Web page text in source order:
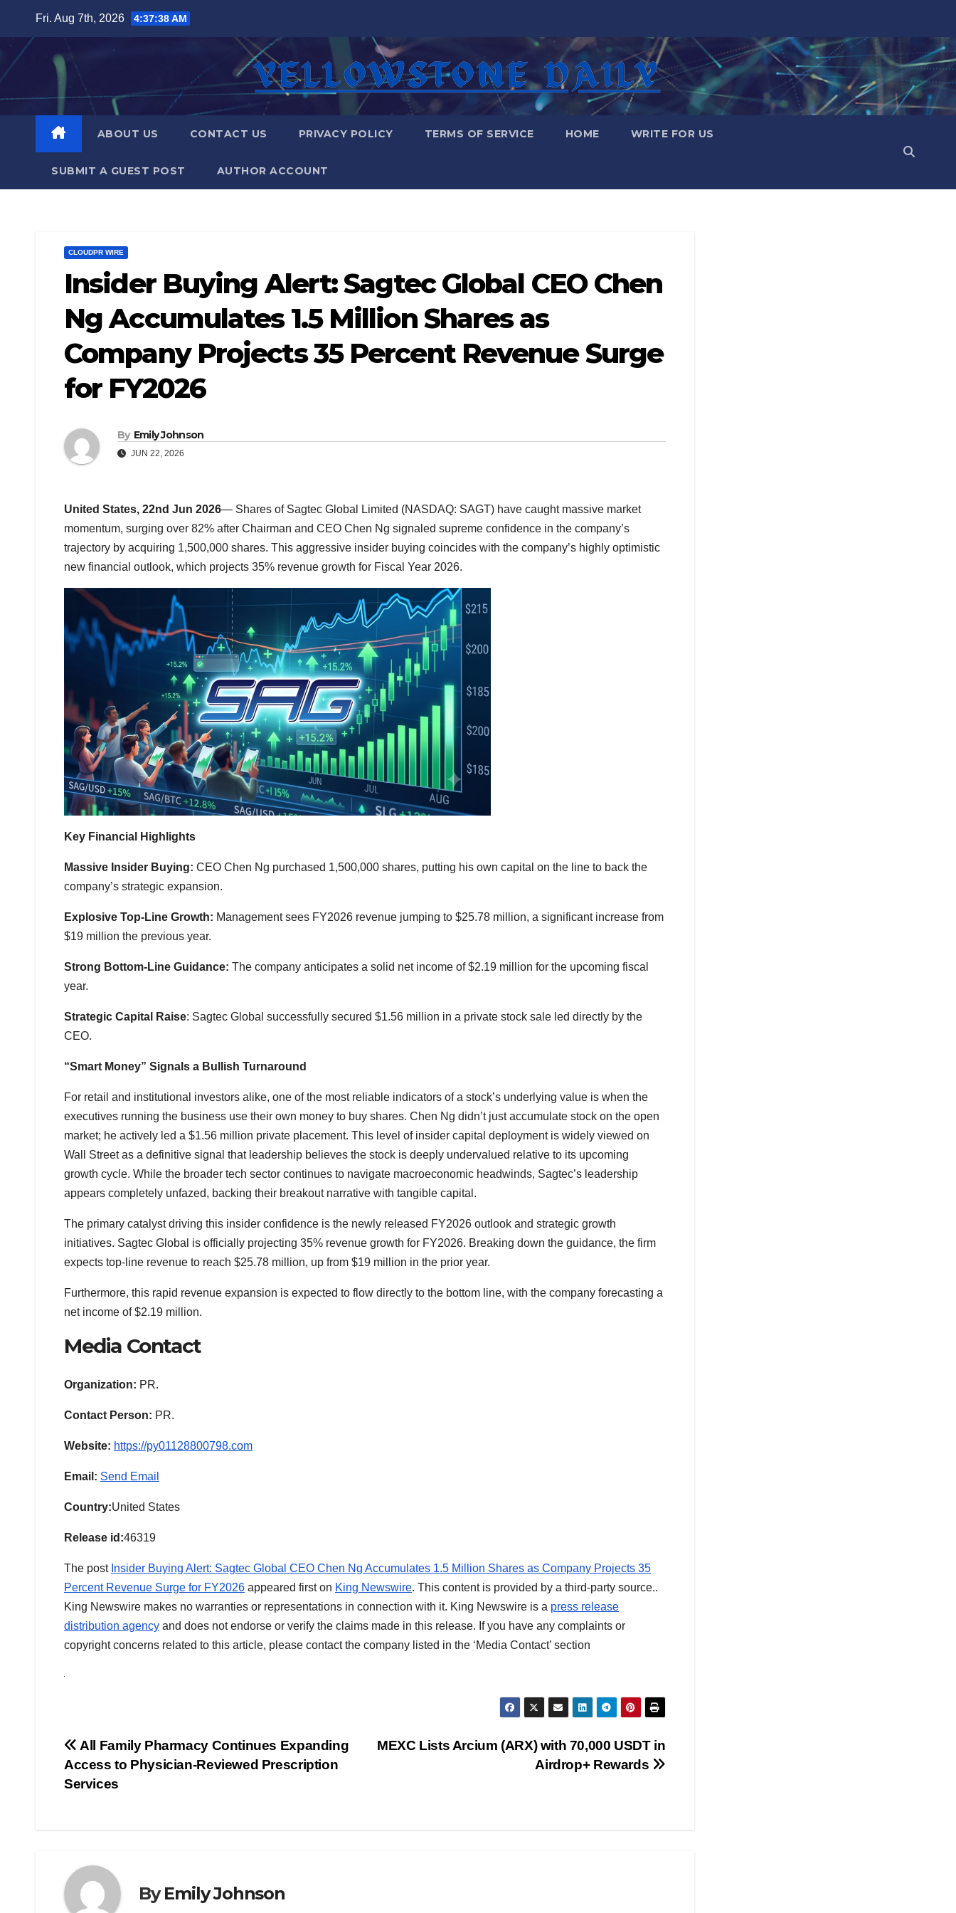
content
Fri. Aug 7th, 2026 4:37:39 AM
ABOUT US CONTACT US PRIVACY POLICY TERMS OF SERVICE HOME WRITE FOR US
SUBMIT A GUEST POST AUTHOR ACCOUNT
CLOUDPR WIRE
Insider Buying Alert: Sagtec Global CEO Chen
Ng Accumulates 1.5 Million Shares as
Company Projects 35 Percent Revenue Surge
for FY2026
By Emily Johnson
JUN 22, 2026
United States, 22nd Jun 2026— Shares of Sagtec Global Limited (NASDAQ: SAGT) have caught massive market
momentum, surging over 82% after Chairman and CEO Chen Ng signaled supreme confidence in the company’s
trajectory by acquiring 1,500,000 shares. This aggressive insider buying coincides with the company’s highly optimistic
new financial outlook, which projects 35% revenue growth for Fiscal Year 2026.
Key Financial Highlights
Massive Insider Buying: CEO Chen Ng purchased 1,500,000 shares, putting his own capital on the line to back the
company’s strategic expansion.
Explosive Top-Line Growth: Management sees FY2026 revenue jumping to $25.78 million, a significant increase from
$19 million the previous year.
Strong Bottom-Line Guidance: The company anticipates a solid net income of $2.19 million for the upcoming fiscal
year.
Strategic Capital Raise: Sagtec Global successfully secured $1.56 million in a private stock sale led directly by the
CEO.
“Smart Money” Signals a Bullish Turnaround
For retail and institutional investors alike, one of the most reliable indicators of a stock’s underlying value is when the
executives running the business use their own money to buy shares. Chen Ng didn’t just accumulate stock on the open
market; he actively led a $1.56 million private placement. This level of insider capital deployment is widely viewed on
Wall Street as a definitive signal that leadership believes the stock is deeply undervalued relative to its upcoming
growth cycle. While the broader tech sector continues to navigate macroeconomic headwinds, Sagtec’s leadership
appears completely unfazed, backing their breakout narrative with tangible capital.
The primary catalyst driving this insider confidence is the newly released FY2026 outlook and strategic growth
initiatives. Sagtec Global is officially projecting 35% revenue growth for FY2026. Breaking down the guidance, the firm
expects top-line revenue to reach $25.78 million, up from $19 million in the prior year.
Furthermore, this rapid revenue expansion is expected to flow directly to the bottom line, with the company forecasting a
net income of $2.19 million.
Media Contact
Organization: PR.
Contact Person: PR.
Website: https://py01128800798.com
Email: Send Email
Country:United States
Release id:46319
The post Insider Buying Alert: Sagtec Global CEO Chen Ng Accumulates 1.5 Million Shares as Company Projects 35
Percent Revenue Surge for FY2026 appeared first on King Newswire. This content is provided by a third-party source..
King Newswire makes no warranties or representations in connection with it. King Newswire is a press release
distribution agency and does not endorse or verify the claims made in this release. If you have any complaints or
copyright concerns related to this article, please contact the company listed in the ‘Media Contact’ section
Post
navigation
MEXC Lists Arcium (ARX) with 70,000 USDT in
Airdrop+ Rewards
All Family Pharmacy Continues Expanding
Access to Physician-Reviewed Prescription
Services
ByEmily Johnson